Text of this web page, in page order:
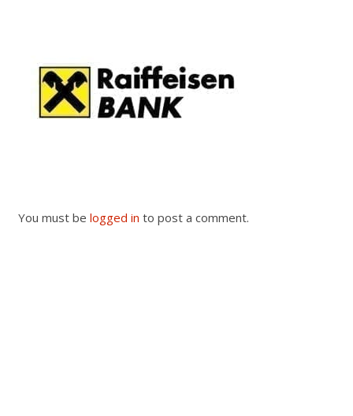
You must be logged in to post a comment.